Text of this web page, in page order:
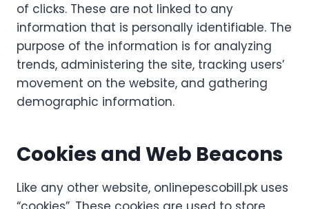
of clicks. These are not linked to any
information that is personally identifiable. The
purpose of the information is for analyzing
trends, administering the site, tracking users’
movement on the website, and gathering
demographic information.
Cookies and Web Beacons
Like any other website, onlinepescobill.pk uses